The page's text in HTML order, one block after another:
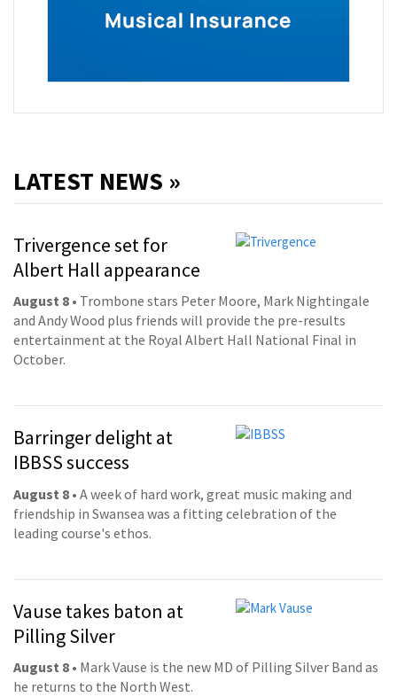
LATEST NEWS »
Trivergence set for
Albert Hall appearance
August 8 • Trombone stars Peter Moore, Mark Nightingale
and Andy Wood plus friends will provide the pre-results
entertainment at the Royal Albert Hall National Final in
October.
Barringer delight at
IBBSS success
August 8 • A week of hard work, great music making and
friendship in Swansea was a fitting celebration of the
leading course's ethos.
Vause takes baton at
Pilling Silver
August 8 • Mark Vause is the new MD of Pilling Silver Band as
he returns to the North West.